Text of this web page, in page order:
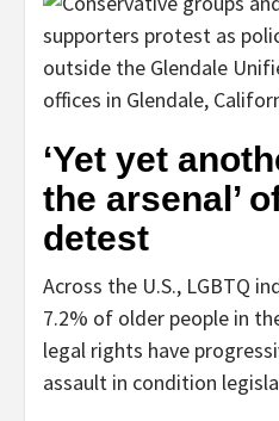
‘Yet yet
the arsenal’
detest
Across the U.S., LGBTQ
7.2% of older people in
legal rights have
assault in condition